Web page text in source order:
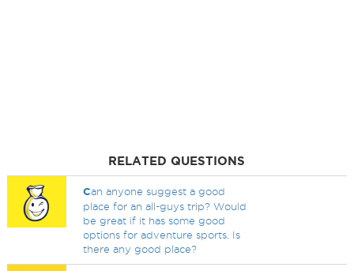
RELATED QUESTIONS
Can anyone suggest a good
place for an all-guys trip? Would
be great if it has some good
options for adventure sports. Is
there any good place?